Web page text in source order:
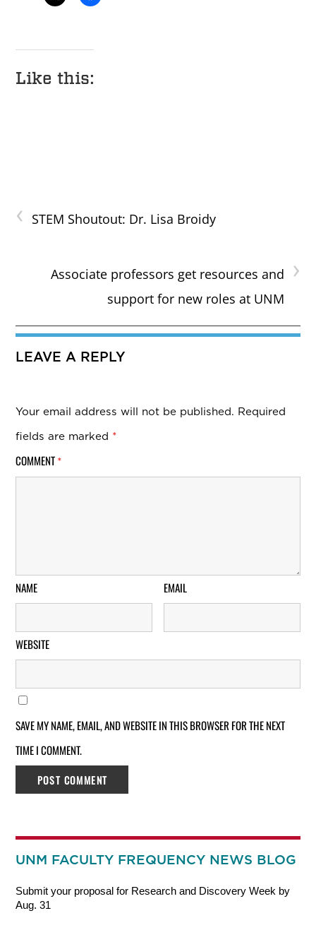
Like this:
‹ STEM Shoutout: Dr. Lisa Broidy
›
Associate professors get resources and
support for new roles at UNM
LEAVE A REPLY
Your email address will not be published. Required
fields are marked *
COMMENT *
NAME EMAIL
WEBSITE
SAVE MY NAME, EMAIL, AND WEBSITE IN THIS BROWSER FOR THE NEXT
TIME I COMMENT.
UNM FACULTY FREQUENCY NEWS BLOG
Submit your proposal for Research and Discovery Week by
Aug. 31